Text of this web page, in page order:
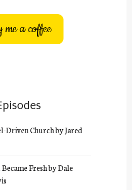
me a coffee
Driven Church by Jared
Fresh by Dale